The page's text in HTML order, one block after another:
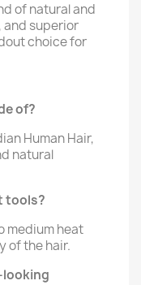
of natural and
and superior
choice for
of?
Human Hair,
natural
tools?
medium heat
of the hair.
looking